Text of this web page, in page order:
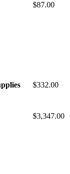
$87.00
$332.00
$3,347.00